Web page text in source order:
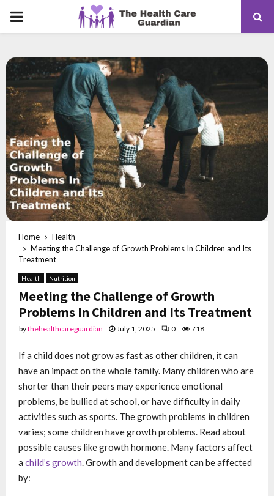
PRIMARY
Home
Health
Meeting the Challenge of Growth Problems In Children and Its
Treatment
Health Nutrition
Meeting the Challenge of Growth
Problems In Children and Its Treatment
bythehealthcareguardian July 1, 2025 0 718
If a child does not grow as fast as other children, it can
have an impact on the whole family. Many children who are
shorter than their peers may experience emotional
problems, be bullied at school, or have difficulty in daily
activities such as sports. The growth problems in children
varies; some children have growth problems. Read about
possible causes like growth hormone. Many factors affect
a child’s growth. Growth and development can be affected
by: